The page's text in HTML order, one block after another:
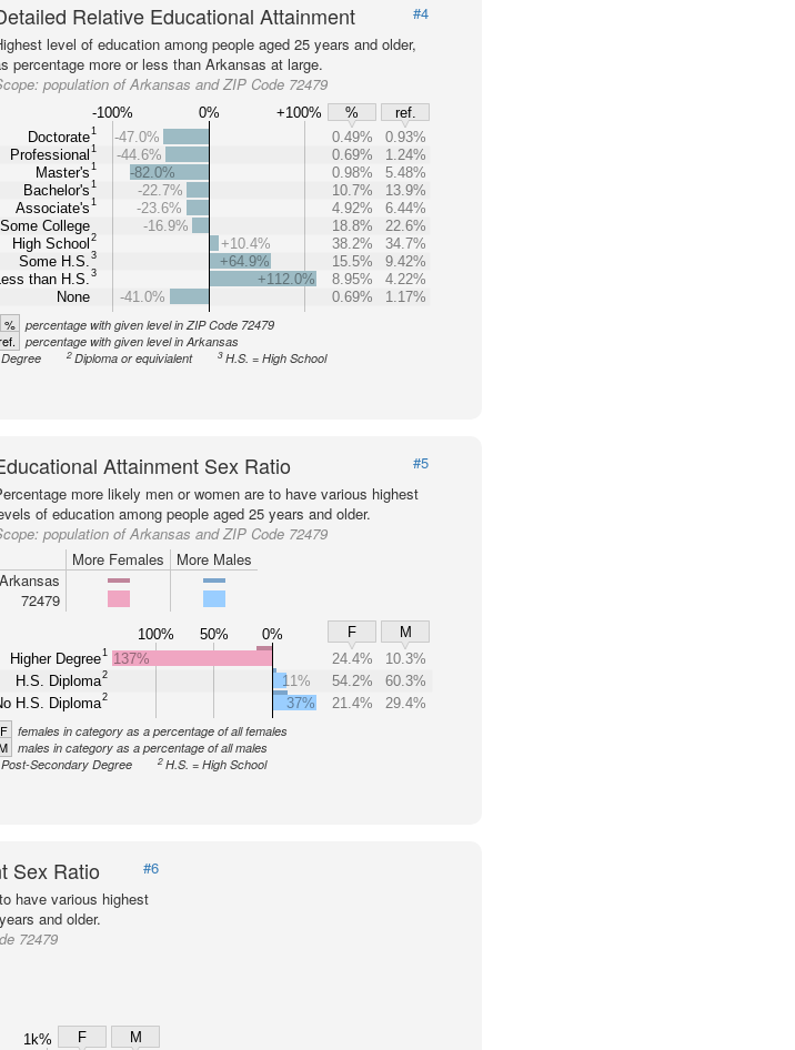
Relative Educational Attainment
#4
level of education among people aged 25 years and older,
percentage more or less than Arkansas at large.
population of Arkansas and ZIP Code 72479
-100% 0% +100% %
ref.
Doctorate1
Professional 1
Master's 1
Bachelor's 1
Associate's 1
Some College
High School 2
Some H.S. 3
Less than H.S. 3
None
-47.0% 0.49%
0.93%
-44.6%
0.69%
1.24%
-82.0%
0.98%
5.48%
-22.7%
10.7%
13.9%
-23.6%
4.92%
6.44%
-16.9%
18.8%
22.6%
+10.4%
38.2%
34.7%
+64.9%
15.5%
9.42%
+112.0%
8.95%
4.22%
-41.0%
0.69% 1.17%
% percentage with given level in ZIP Code 72479
percentage with given level in Arkansas
Degree 2 Diploma or equivialent 3 H.S. = High School
Attainment Sex Ratio
#5
more likely men or women are to have various highest
of education among people aged 25 years and older.
population of Arkansas and ZIP Code 72479
More Females
More Males
Arkansas
72479
100% 50% 0% F
M
Higher Degree1
H.S. Diploma2
H.S. Diploma2
137% 24.4%
10.3%
11%
54.2%
60.3%
37%
21.4% 29.4%
F females in category as a percentage of all females
males in category as a percentage of all males
Post-Secondary Degree 2 H.S. = High School
Sex Ratio
#6
have various highest
and older.
72479
1k% F
M